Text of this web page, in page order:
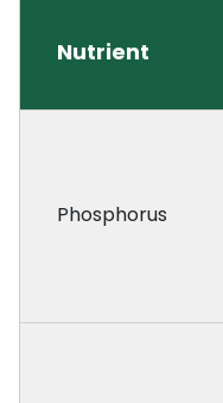
Nutrient
Phosphorus